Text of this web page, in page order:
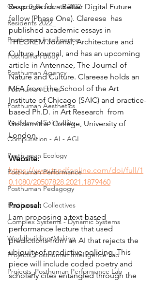
Group 0_Residents 2022
Residents 2022_
Posthuman Intelligence
Posthuman Body
Posthuman Agency
Posthuman Ethics
Posthuman Aesthetics
Posthuman Spirituality
Computation - AI - AGI
Posthuman Ecology
Posthuman Performance
Posthuman Pedagogy
Posthuman Collectives
Complex Systems - Dynamic Systems
Worldbuilding/Making
Projects_Posthuman Intelligence Lab
Projects_Posthuman Performance Lab
Response for a Better Digital Future
fellow (Phase One). Clareese  has
published academic essays in
THEOREM Journal, Architecture and
Culture Journal, and has an upcoming
article in Antennae, The Journal of
Nature and Culture. Clareese holds an
MFA from The School of the Art
Institute of Chicago (SAIC) and practice-
based Ph.D. in Art Research  from
Goldsmiths' College, University of
London.
Website:
https://www.tandfonline.com/doi/full/1
0.1080/20507828.2021.1879460
Proposal:
I am proposing a text-based
performance lecture that used
predictions from an AI that rejects the
ubiquity of predictive policing. This
piece will include coded poetry and
scholarly cites entangled through the